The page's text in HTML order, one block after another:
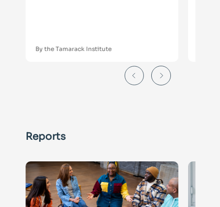
By the Tamarack Institute
Reports